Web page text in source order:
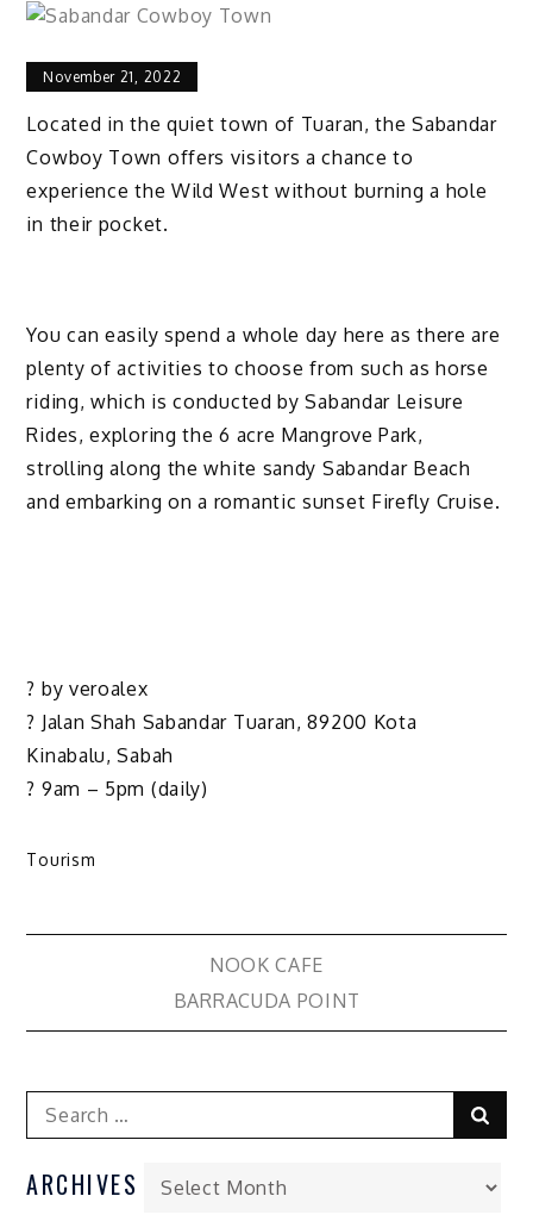
November 21, 2022
Located in the quiet town of Tuaran, the Sabandar
Cowboy Town offers visitors a chance to
experience the Wild West without burning a hole
in their pocket.
You can easily spend a whole day here as there are
plenty of activities to choose from such as horse
riding, which is conducted by Sabandar Leisure
Rides, exploring the 6 acre Mangrove Park,
strolling along the white sandy Sabandar Beach
and embarking on a romantic sunset Firefly Cruise.
? by veroalex
? Jalan Shah Sabandar Tuaran, 89200 Kota
Kinabalu, Sabah
? 9am – 5pm (daily)
Tourism
NOOK CAFE
BARRACUDA POINT
ARCHIVES